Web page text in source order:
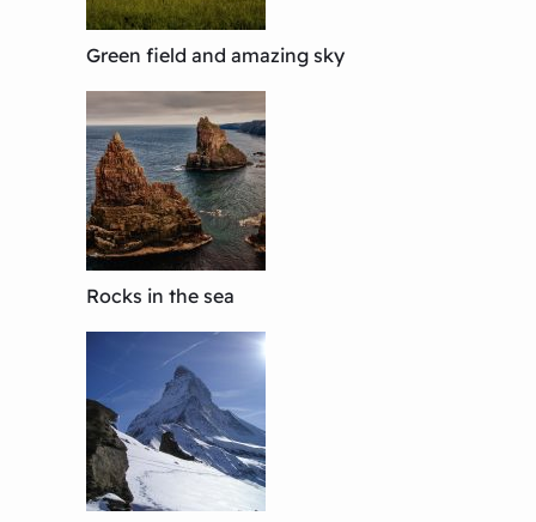
Green field and amazing sky
Rocks in the sea